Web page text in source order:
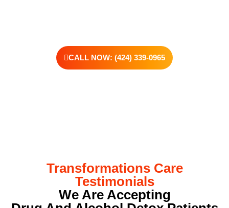
CALL NOW: (424) 339-0965
Transformations Care
Testimonials
We Are Accepting